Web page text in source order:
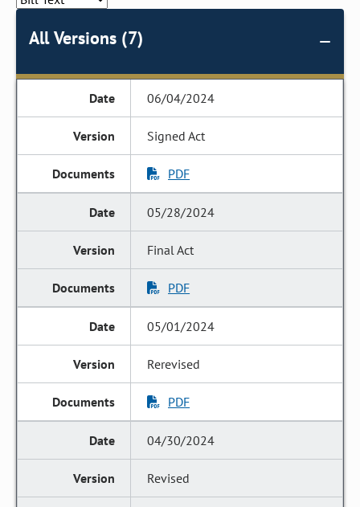
All Versions (7)
06/04/2024
Signed Act
PDF
05/28/2024
Final Act
PDF
05/01/2024
Rerevised
PDF
04/30/2024
Revised